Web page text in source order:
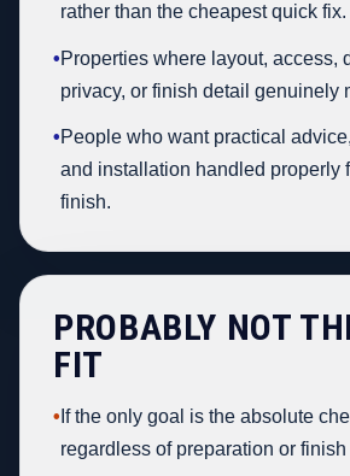
rather than the cheapest quick fix.
•Properties where layout, access,
privacy, or finish detail genuinely
•People who want practical
and installation handled properly
finish.
PROBABLY NOT
FIT
• If the only goal is the absolute
regardless of preparation or finish